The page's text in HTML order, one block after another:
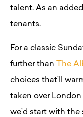
talent. As an
tenants.
For a classic
further than The
choices that’ll
taken over London
we’d start with